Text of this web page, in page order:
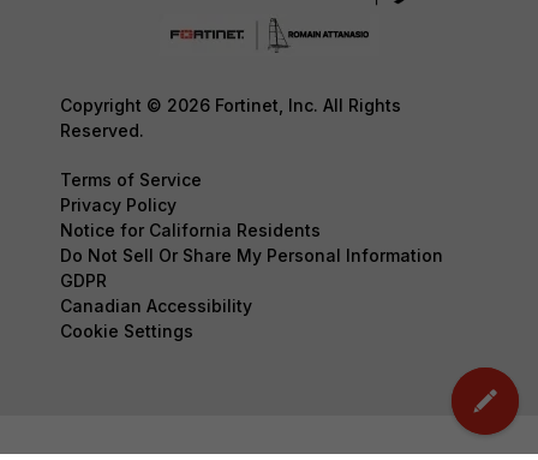
Copyright © 2026 Fortinet, Inc. All Rights
Reserved.
Terms of Service
Privacy Policy
Notice for California Residents
Do Not Sell Or Share My Personal Information
GDPR
Canadian Accessibility
Cookie Settings